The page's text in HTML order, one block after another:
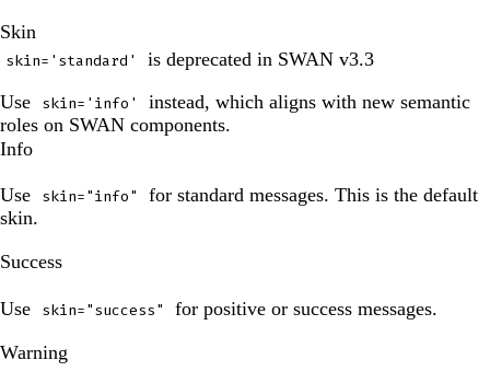
Skin
skin='standard'
is deprecated in SWAN v3.3
Use
skin='info'
instead, which aligns with new semantic
roles on SWAN components.
Info
Use skin="info"
for standard messages. This is the default
skin.
The
has
updated.
Success
Use skin="success"
for positive or success messages.
The
Warning